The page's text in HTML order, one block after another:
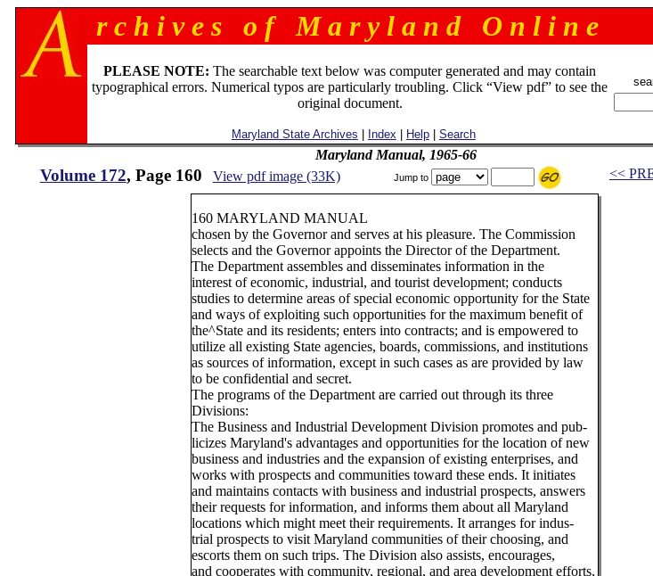
r c h i v e s o f M a r y l a n d O n l i n e
PLEASE NOTE: The searchable text below was computer generated and may contain
typographical errors. Numerical typos are particularly troubling. Click “View pdf” to see the
original document.
Maryland State Archives Index Help| Search
Maryland Manual, 1965-66
Volume 172, Page 160 View pdf image (33K) Jump to <<
160 MARYLAND MANUAL
chosen by the Governor and serves at his pleasure. The Commission
selects and the Governor appoints the Director of the Department.
The Department assembles and disseminates information in the
interest of economic, industrial, and tourist development; conducts
studies to determine areas of special economic opportunity for the State
and ways of exploiting such opportunities for the maximum benefit of
the^State and its residents; enters into contracts; and is empowered to
utilize all existing State agencies, boards, commissions, and institutions
as sources of information, except in such cases as are provided by law
to be confidential and secret.
The programs of the Department are carried out through its three
Divisions:
The Business and Industrial Development Division promotes and pub-
licizes Maryland's advantages and opportunities for the location of new
business and industries and the expansion of existing enterprises, and
works with prospects and communities toward these ends. It initiates
and maintains contacts with business and industrial prospects, answers
their requests for information, and informs them about all Maryland
locations which might meet their requirements. It arranges for indus-
trial prospects to visit Maryland communities of their choosing, and
escorts them on such trips. The Division also assists, encourages,
and cooperates with community, regional, and area development efforts,